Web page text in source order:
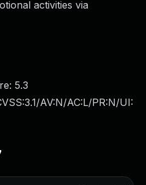
activities via
5.3
AV:N/AC:L/PR:N/UI: